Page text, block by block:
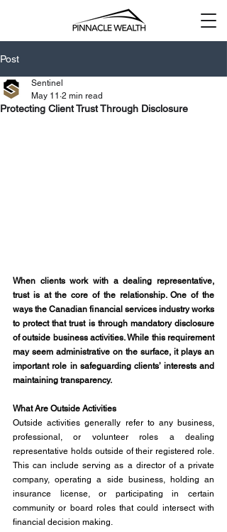
Post
Protecting Client Trust Through Disclosure
Sentinel
May 11 2 min read
When clients work with a dealing representative,
trust is at the core of the relationship. One of the
ways the Canadian financial services industry works
to protect that trust is through mandatory disclosure
of outside business activities. While this requirement
may seem administrative on the surface, it plays an
important role in safeguarding clients’ interests and
maintaining transparency.
What Are Outside Activities
Outside activities generally refer to any business,
professional, or volunteer roles a dealing
representative holds outside of their registered role.
This can include serving as a director of a private
company, operating a side business, holding an
insurance license, or participating in certain
community or board roles that could intersect with
financial decision making.